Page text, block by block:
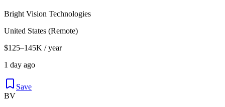
Bright Vision Technologies
United States (Remote)
$125–145K / year
1 day ago
Save
BV